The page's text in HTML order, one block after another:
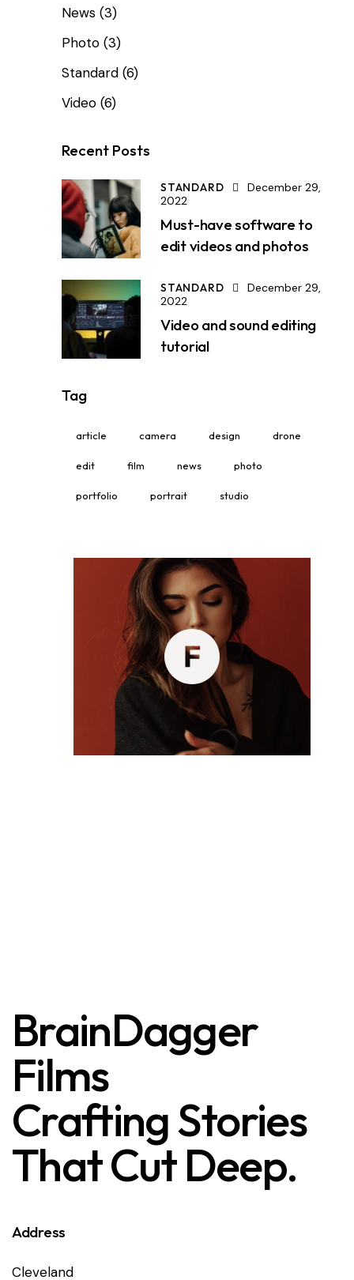
News (3)
Photo (3)
Standard (6)
Video (6)
Recent Posts
STANDARD
December 29,
2022
Must-have software to
edit videos and photos
STANDARD
December 29,
2022
Video and sound editing
tutorial
Tag
article camera design drone
edit film news photo
portfolio portrait studio
BrainDagger
Films
Crafting Stories
That Cut Deep.
Address
Cleveland